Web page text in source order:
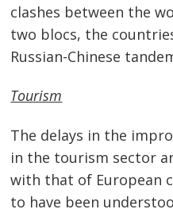
clashes between the
two blocs, the
Russian-Chinese
Tourism
The delays in the
in the tourism sector
with that of European
to have been